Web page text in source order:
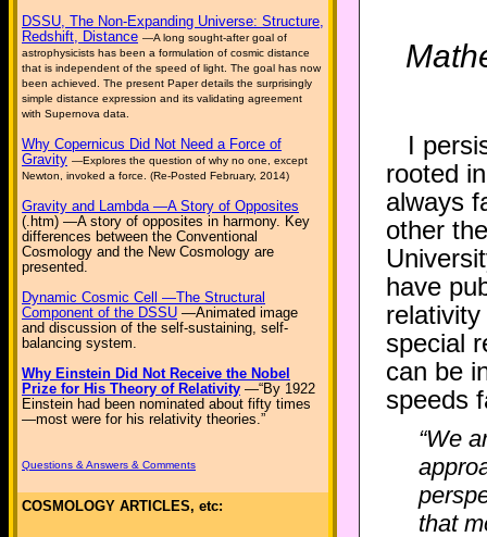
DSSU, The Non-Expanding Universe: Structure,
Redshift, Distance —A long sought-after goal of
astrophysicists has been a formulation of cosmic distance
that is independent of the speed of light. The goal has now
been achieved. The present Paper details the surprisingly
simple distance expression and its validating agreement
with Supernova data.
Why Copernicus Did Not Need a Force of
Gravity —Explores the question of why no one, except
Newton, invoked a force. (Re-Posted February, 2014)
Gravity and Lambda —A Story of Opposites
(.htm) —A story of opposites in harmony. Key
differences between the Conventional
Cosmology and the New Cosmology are
presented.
Dynamic Cosmic Cell —The Structural
Component of the DSSU —Animated image
and discussion of the self-sustaining, self-
balancing system.
Why Einstein Did Not Receive the Nobel
Prize for His Theory of Relativity —“By 1922
Einstein had been nominated about fifty times
—most were for his relativity theories.”
Questions & Answers & Comments
COSMOLOGY ARTICLES, etc:
I
rooted
always
other
have
special
can be
speeds
“We
that